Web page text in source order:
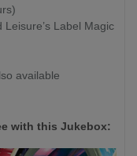
Label Magic
available
with this Jukebox: